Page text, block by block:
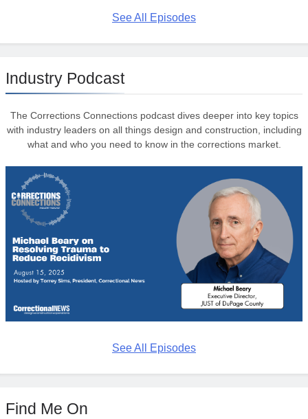
See All Episodes
Industry Podcast
The Corrections Connections podcast dives deeper into key topics
with industry leaders on all things design and construction, including
what and who you need to know in the corrections market.
See All Episodes
Find Me On